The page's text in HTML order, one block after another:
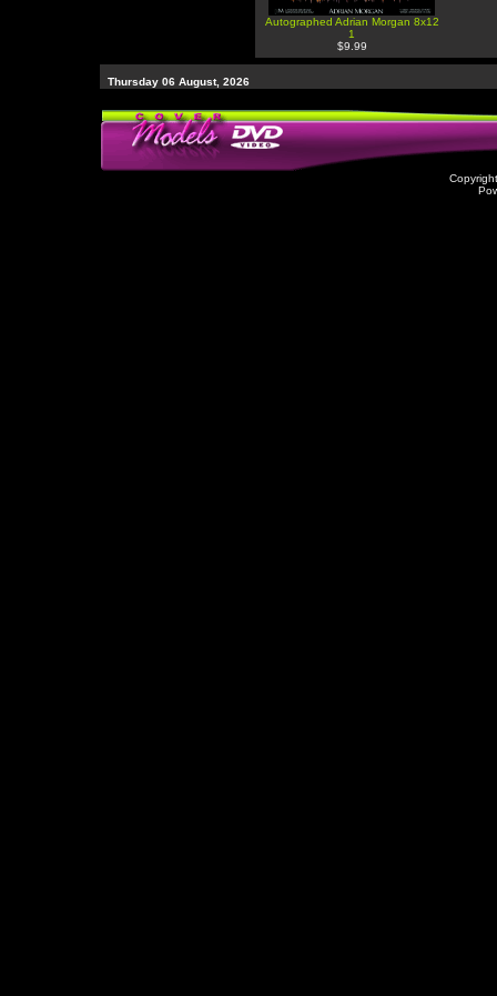
Autographed Adrian Morgan 8x12
1
$9.99
Thursday 06 August, 2026